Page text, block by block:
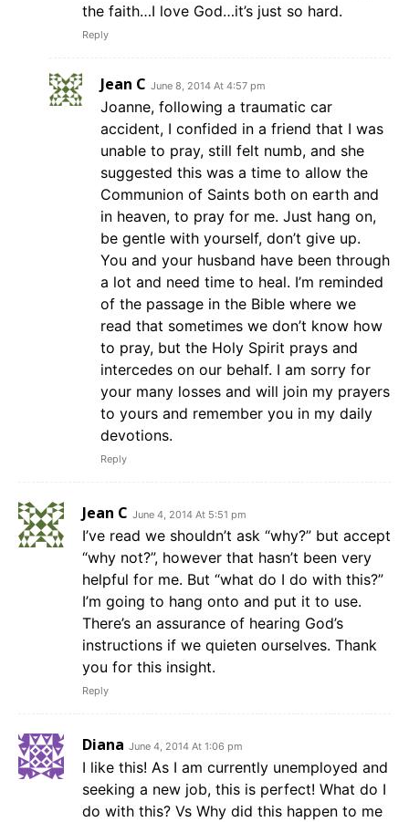
the faith…I love God…it’s just so hard.
Reply
Jean C June 8, 2014 At 4:57 pm
Joanne, following a traumatic car
accident, I confided in a friend that I was
unable to pray, still felt numb, and she
suggested this was a time to allow the
Communion of Saints both on earth and
in heaven, to pray for me. Just hang on,
be gentle with yourself, don’t give up.
You and your husband have been through
a lot and need time to heal. I’m reminded
of the passage in the Bible where we
read that sometimes we don’t know how
to pray, but the Holy Spirit prays and
intercedes on our behalf. I am sorry for
your many losses and will join my prayers
to yours and remember you in my daily
devotions.
Reply
Jean C June 4, 2014 At 5:51 pm
I’ve read we shouldn’t ask “why?” but accept
“why not?”, however that hasn’t been very
helpful for me. But “what do I do with this?”
I’m going to hang onto and put it to use.
There’s an assurance of hearing God’s
instructions if we quieten ourselves. Thank
you for this insight.
Reply
Diana June 4, 2014 At 1:06 pm
I like this! As I am currently unemployed and
seeking a new job, this is perfect! What do I
do with this? Vs Why did this happen to me